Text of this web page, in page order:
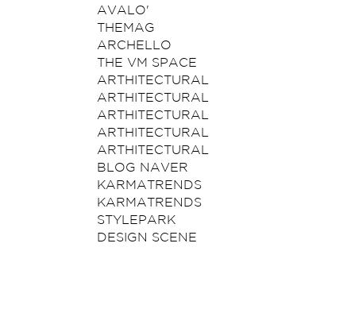
AVALO'
THEMAG
ARCHELLO
THE VM SPACE
ARTHITECTURAL
ARTHITECTURAL
ARTHITECTURAL
ARTHITECTURAL
ARTHITECTURAL
BLOG NAVER
KARMATRENDS
KARMATRENDS
STYLEPARK
DESIGN SCENE